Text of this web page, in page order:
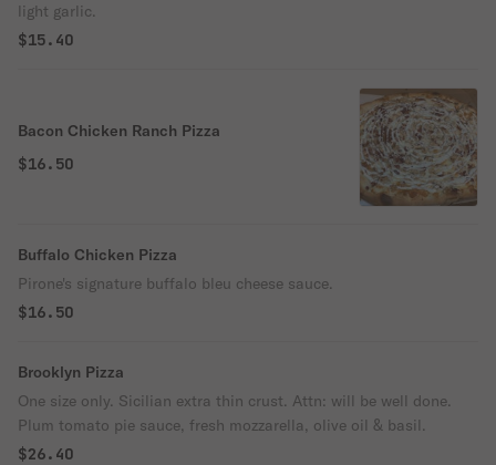
light garlic.
$15.40
Bacon Chicken Ranch Pizza
$16.50
Buffalo Chicken Pizza
Pirone's signature buffalo bleu cheese sauce.
$16.50
Brooklyn Pizza
One size only. Sicilian extra thin crust. Attn: will be well done.
Plum tomato pie sauce, fresh mozzarella, olive oil & basil.
$26.40